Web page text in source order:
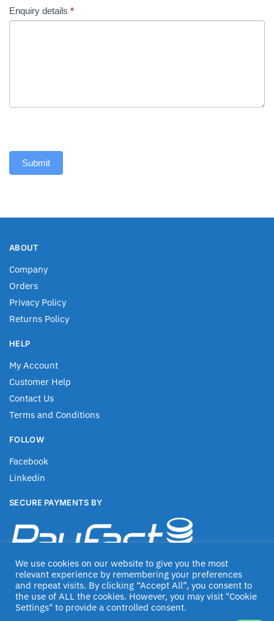
Enquiry details *
Submit
ABOUT
Company
Orders
Privacy Policy
Returns Policy
HELP
My Account
Customer Help
Contact Us
Terms and Conditions
FOLLOW
Facebook
Linkedin
SECURE PAYMENTS BY
We use cookies on our website to give you the most
relevant experience by remembering your preferences
and repeat visits. By clicking “Accept All”, you consent to
the use of ALL the cookies. However, you may visit "Cookie
Settings" to provide a controlled consent.